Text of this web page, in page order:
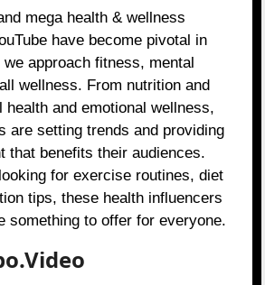
mega health & wellness
have become pivotal in
approach fitness, mental
wellness. From nutrition and
health and emotional wellness,
are setting trends and providing
that benefits their audiences.
for exercise routines, diet
tips, these health influencers
something to offer for everyone.